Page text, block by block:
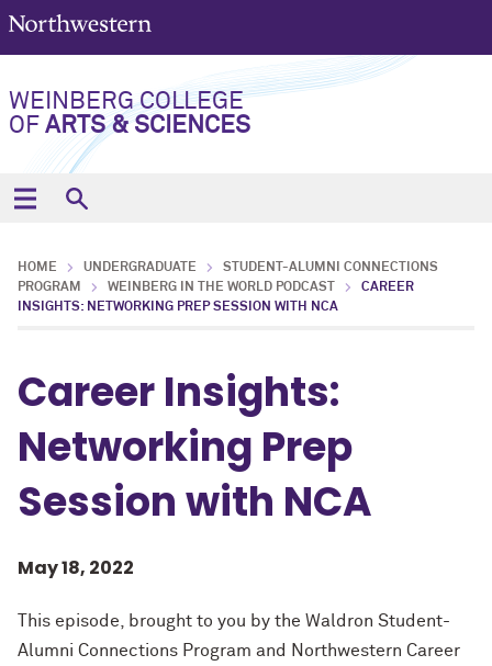
WEINBERG COLLEGE
OF ARTS & SCIENCES
HOME UNDERGRADUATE
STUDENT-ALUMNI CONNECTIONS
PROGRAM
WEINBERG IN THE WORLD PODCAST
CAREER
INSIGHTS: NETWORKING PREP SESSION WITH NCA
Career Insights:
Networking Prep
Session with NCA
May 18, 2022
This episode, brought to you by the Waldron Student-
Alumni Connections Program and Northwestern Career